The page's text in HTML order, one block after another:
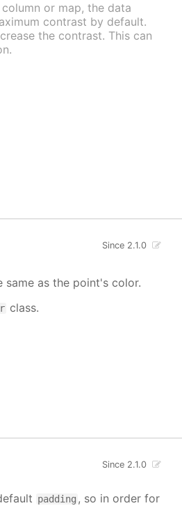
or map, the data
contrast by default.
the contrast. This can
Since 2.1.0
as the point's color.
class.
Since 2.1.0
padding , so in order for